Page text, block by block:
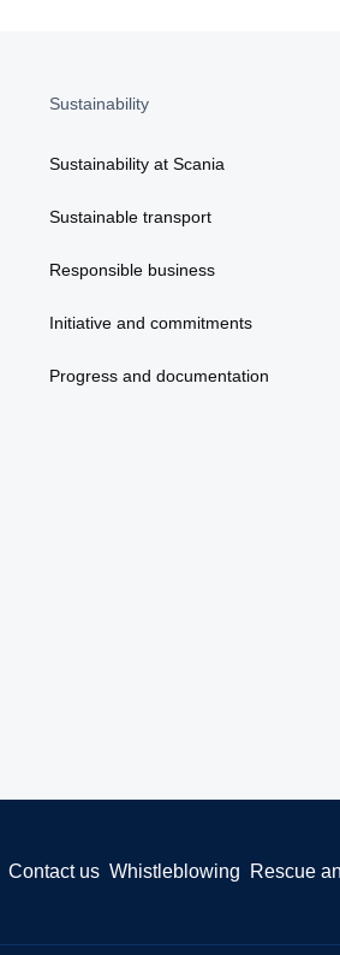
Sustainability
Sustainability at Scania
Sustainable transport
Responsible business
Initiative and commitments
Progress and documentation
Contact us Whistleblowing Rescue